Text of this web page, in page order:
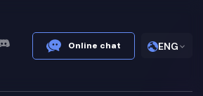
ENG
Online chat